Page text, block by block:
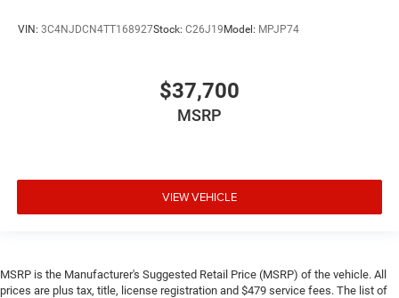
VIN: 3C4NJDCN4TT168927Stock: C26J19 Model: MPJP74
$37,700
MSRP
VIEW VEHICLE
MSRP is the Manufacturer's Suggested Retail Price (MSRP) of the vehicle. All
prices are plus tax, title, license registration and $479 service fees. The list of